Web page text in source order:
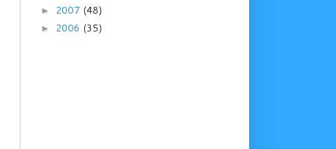
► 2007 (48)
► 2006 (35)